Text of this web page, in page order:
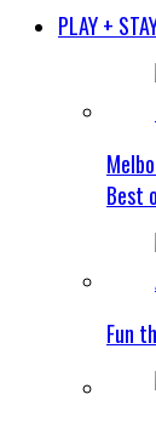
PLAY +
Best
Fun